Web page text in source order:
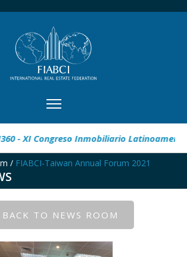
Award CIMI360 - XI Congreso
/ FIABCI-Taiwan Annual Forum 2021
BACK TO NEWS ROOM